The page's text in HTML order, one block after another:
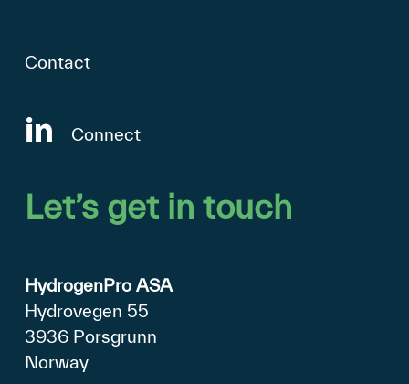
Contact
Connect
Let’s get in touch
HydrogenPro ASA
Hydrovegen 55
3936 Porsgrunn
Norway